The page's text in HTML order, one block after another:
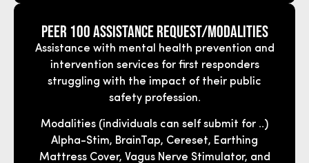
Peer 100 Assistance REquest/Modalities
Assistance with mental health prevention and
intervention services for first responders
struggling with the impact of their public
safety profession.
Modalities (individuals can self submit for ..)
Alpha-Stim, BrainTap, Cereset, Earthing
Mattress Cover, Vagus Nerve Stimulator, and